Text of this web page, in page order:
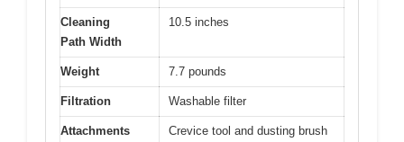
Cleaning
Path Width
10.5 inches
Weight 7.7 pounds
Filtration Washable filter
Attachments
Crevice tool and dusting brush